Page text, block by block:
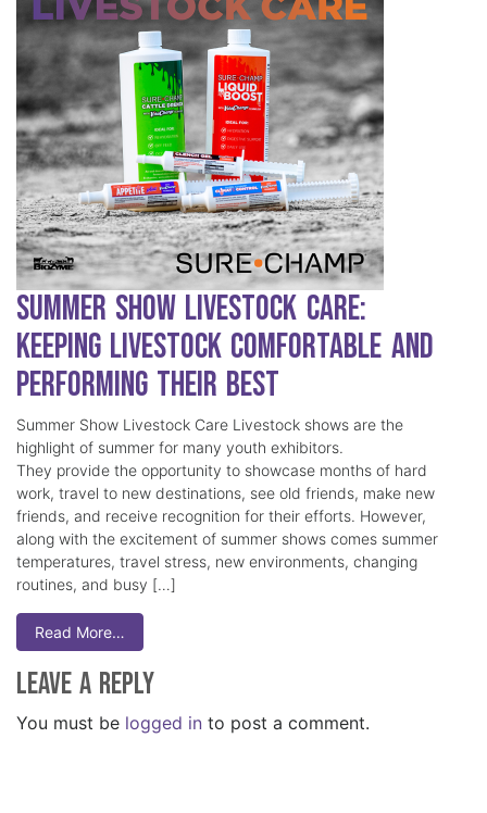
Summer Show Livestock Care:
Keeping Livestock Comfortable and
Performing Their Best
Summer Show Livestock Care Livestock shows are the
highlight of summer for many youth exhibitors.
They provide the opportunity to showcase months of hard
work, travel to new destinations, see old friends, make new
friends, and receive recognition for their efforts. However,
along with the excitement of summer shows comes summer
temperatures, travel stress, new environments, changing
routines, and busy […]
Read More…
Leave a Reply
You must be logged in to post a comment.